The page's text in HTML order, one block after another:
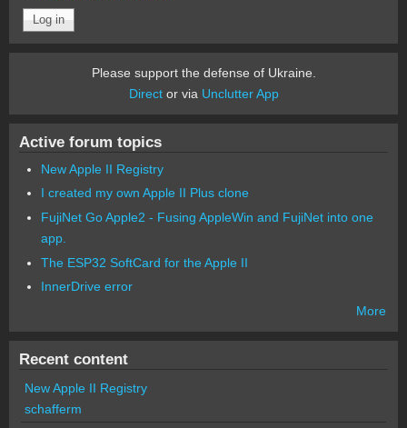
Please support the defense of Ukraine.
Director via Unclutter App
Active forum topics
New Apple II Registry
I created my own Apple II Plus clone
FujiNet Go Apple2 - Fusing AppleWin and FujiNet into one
app.
The ESP32 SoftCard for the Apple II
InnerDrive error
More
Recent content
New Apple II Registry
schafferm